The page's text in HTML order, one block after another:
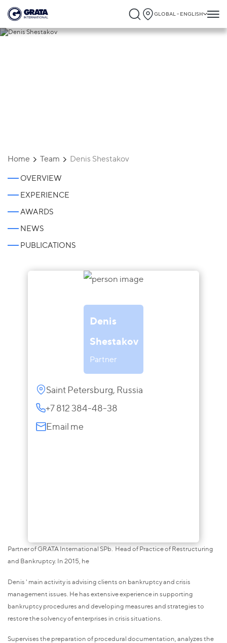
GLOBAL - ENGLISH
Home Team Denis Shestakov
OVERVIEW
EXPERIENCE
AWARDS
NEWS
PUBLICATIONS
Denis
Shestakov
Partner
Saint Petersburg, Russia
+7 812 384-48-38
Email me
Partner of GRATA International SPb. Head of Practice of Restructuring
and Bankruptcy. In 2015, he
Denis ' main activity is advising clients on bankruptcy and crisis
management issues. He has extensive experience in supporting
bankruptcy procedures and developing measures and strategies to
restore the solvency of enterprises in crisis situations.
Supervises the preparation of procedural documentation, analyzes the